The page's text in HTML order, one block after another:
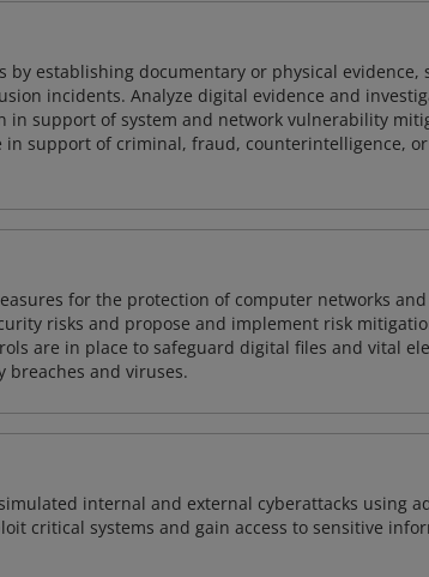
establishing documentary or physical evidence,
incidents. Analyze digital evidence and
support of system and network vulnerability
in support of criminal, fraud, counterintelligence,
for the protection of computer networks and
risks and propose and implement risk
are in place to safeguard digital files and vital
and viruses.
internal and external cyberattacks using
critical systems and gain access to sensitive